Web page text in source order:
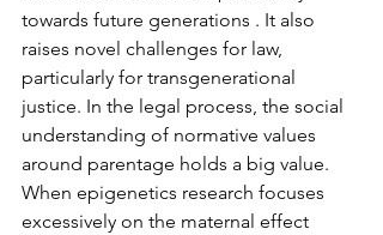
towards future generations . It also
raises novel challenges for law,
particularly for transgenerational
justice. In the legal process, the social
understanding of normative values
around parentage holds a big value.
When epigenetics research focuses
excessively on the maternal effect